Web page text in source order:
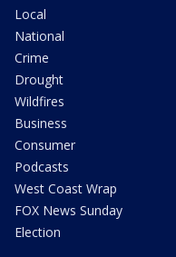
Local
National
Crime
Drought
Wildfires
Business
Consumer
Podcasts
West Coast Wrap
FOX News Sunday
Election